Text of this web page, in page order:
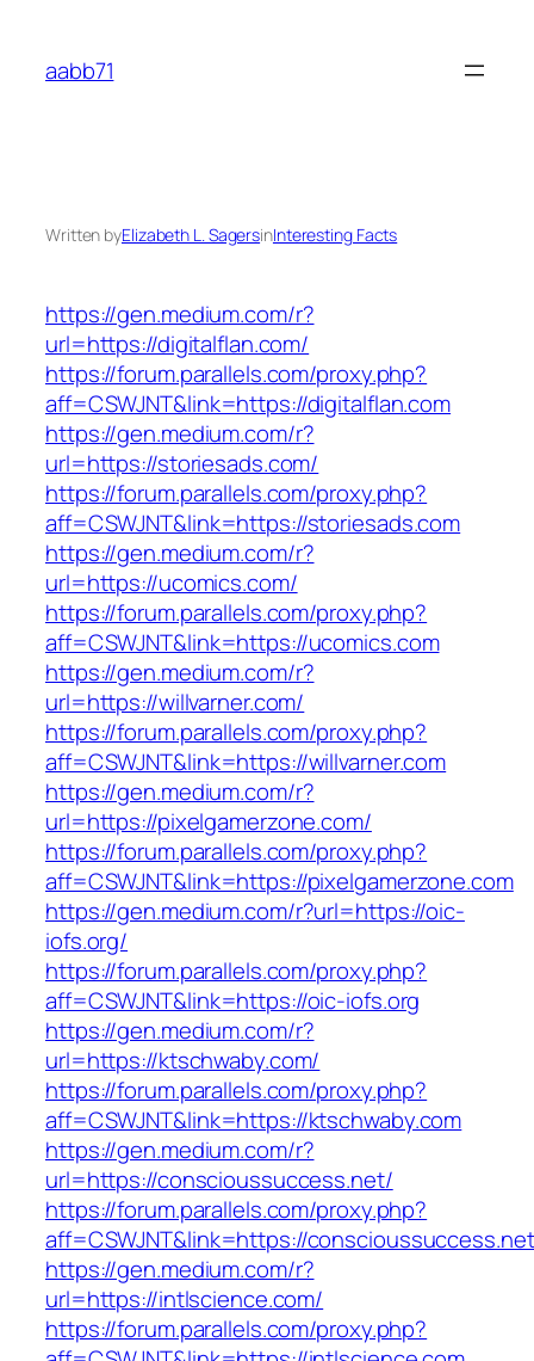
content
aabb71
Written byElizabeth L. SagersinInteresting Facts
https://gen.medium.com/r?
url=https://digitalflan.com/
https://forum.parallels.com/proxy.php?
aff=CSWJNT&link=https://digitalflan.com
https://gen.medium.com/r?
url=https://storiesads.com/
https://forum.parallels.com/proxy.php?
aff=CSWJNT&link=https://storiesads.com
https://gen.medium.com/r?
url=https://ucomics.com/
https://forum.parallels.com/proxy.php?
aff=CSWJNT&link=https://ucomics.com
https://gen.medium.com/r?
url=https://willvarner.com/
https://forum.parallels.com/proxy.php?
aff=CSWJNT&link=https://willvarner.com
https://gen.medium.com/r?
url=https://pixelgamerzone.com/
https://forum.parallels.com/proxy.php?
aff=CSWJNT&link=https://pixelgamerzone.com
https://gen.medium.com/r?url=https://oic-
iofs.org/
https://forum.parallels.com/proxy.php?
aff=CSWJNT&link=https://oic-iofs.org
https://gen.medium.com/r?
url=https://ktschwaby.com/
https://forum.parallels.com/proxy.php?
aff=CSWJNT&link=https://ktschwaby.com
https://gen.medium.com/r?
url=https://conscioussuccess.net/
https://forum.parallels.com/proxy.php?
aff=CSWJNT&link=https://conscioussuccess.net
https://gen.medium.com/r?
url=https://intlscience.com/
https://forum.parallels.com/proxy.php?